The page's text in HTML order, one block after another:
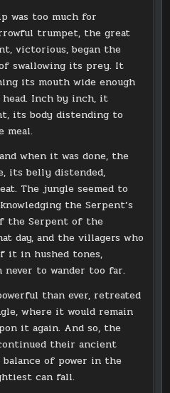
was too much for
trumpet, the great
victorious, began the
swallowing its prey. It
its mouth wide enough
Inch by inch, it
its body distending to
meal.
when it was done, the
its belly distended,
The jungle seemed to
the Serpent’s
the Serpent of the
day, and the villagers who
it in hushed tones,
to wander too far.
than ever, retreated
where it would remain
it again. And so, the
their ancient
of power in the
can fall.